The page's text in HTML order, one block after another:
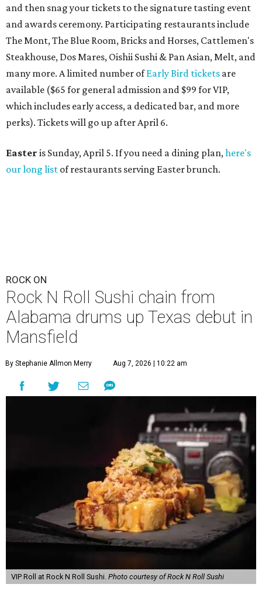
and then snag your tickets to the signature tasting event
and awards ceremony. Participating restaurants include
The Mont, The Blue Room, Bricks and Horses, Cattlemen's
Steakhouse, Dos Mares, Oishii Sushi & Pan Asian, Melt, and
many more. A limited number ofEarly Bird tickets are
available ($65 for general admission and $99 for VIP,
which includes early access, a dedicated bar, and more
perks). Tickets will go up after April 6.
Easter is Sunday, April 5. If you need a dining plan, here's
our long list of restaurants serving Easter brunch.
ROCK ON
Rock N Roll Sushi chain from
Alabama drums up Texas debut in
Mansfield
By Stephanie Allmon Merry Aug 7, 2026 | 10:22 am
VIP Roll at Rock N Roll Sushi. Photo courtesy of Rock N Roll Sushi